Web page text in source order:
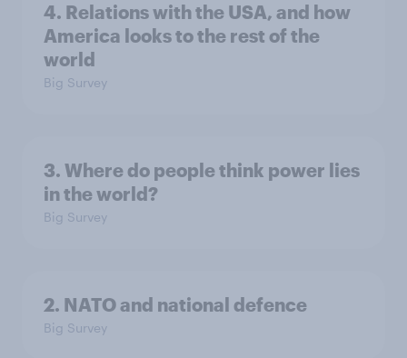
4. Relations with the USA, and how
America looks to the rest of the
world
Big Survey
3. Where do people think power lies
in the world?
Big Survey
2. NATO and national defence
Big Survey